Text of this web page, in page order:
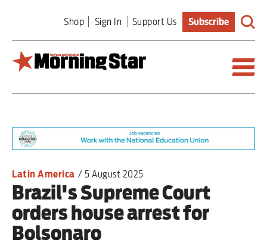
main
content
Shop Sign In Support Us Subscribe
World
Editorial
Features
Culture
Latin America / 5 August 2025
Brazil's Supreme Court
orders house arrest for
Bolsonaro